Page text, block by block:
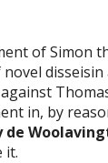
of Simon
in, by
de
it.